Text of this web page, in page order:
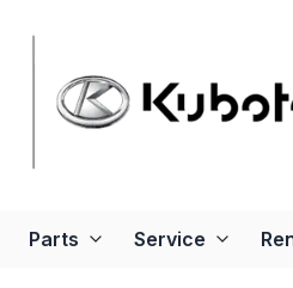
Parts Service